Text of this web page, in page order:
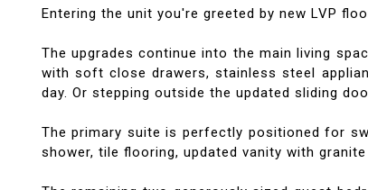
Entering the unit you're greeted by new LVP
The upgrades continue into the main living
with soft close drawers, stainless steel
day. Or stepping outside the updated sliding
The primary suite is perfectly positioned for
shower, tile flooring, updated vanity with